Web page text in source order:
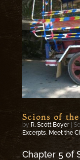
Scions of
by R. Scott Boyer|
Excerpts, Meet the
Chapter 5 of